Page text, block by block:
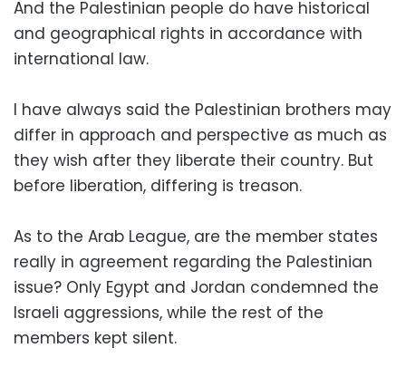
And the Palestinian people do have historical
and geographical rights in accordance with
international law.
I have always said the Palestinian brothers may
differ in approach and perspective as much as
they wish after they liberate their country. But
before liberation, differing is treason.
As to the Arab League, are the member states
really in agreement regarding the Palestinian
issue? Only Egypt and Jordan condemned the
Israeli aggressions, while the rest of the
members kept silent.